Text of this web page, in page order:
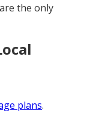
the only
plans.